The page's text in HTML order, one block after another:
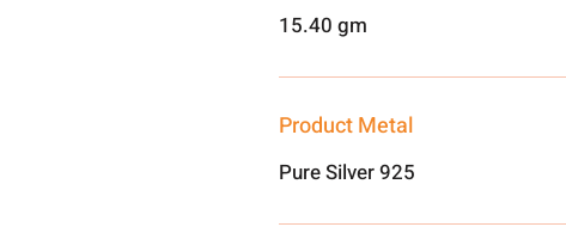
15.40 gm
Product Metal
Pure Silver 925